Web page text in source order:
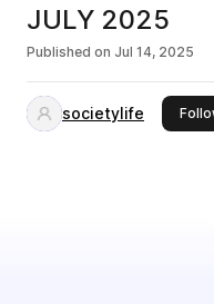
JULY 2025
Published on Jul 14, 2025
societylife